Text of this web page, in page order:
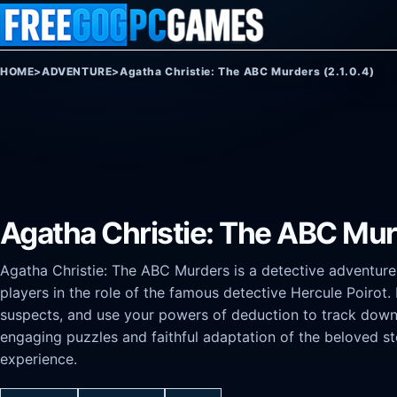
Skip to content
HOME>ADVENTURE>Agatha Christie: The ABC Murders (2.1.0.4)
Agatha Christie: The ABC
Agatha Christie: The ABC Murders is a detective
players in the role of the famous detective Hercule
suspects, and use your powers of deduction to track
engaging puzzles and faithful adaptation of the beloved
experience.